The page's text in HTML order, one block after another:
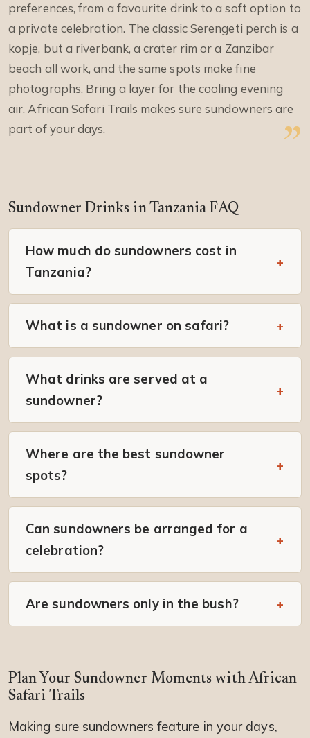
preferences, from a favourite drink to a soft option to
a private celebration. The classic Serengeti perch is a
kopje, but a riverbank, a crater rim or a Zanzibar
beach all work, and the same spots make fine
photographs. Bring a layer for the cooling evening
air. African Safari Trails makes sure sundowners are
part of your days.
Sundowner Drinks in Tanzania FAQ
How much do sundowners cost in
Tanzania?
What is a sundowner on safari?
What drinks are served at a
sundowner?
Where are the best sundowner
spots?
Can sundowners be arranged for a
celebration?
Are sundowners only in the bush?
Plan Your Sundowner Moments with African
Safari Trails
Making sure sundowners feature in your days,